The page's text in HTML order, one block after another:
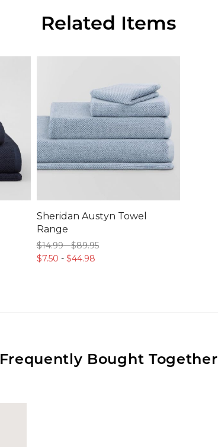
Sheridan Austyn Towel
Range
$14.99-$89.95
$7.50 - $44.98
Frequently Bought Together